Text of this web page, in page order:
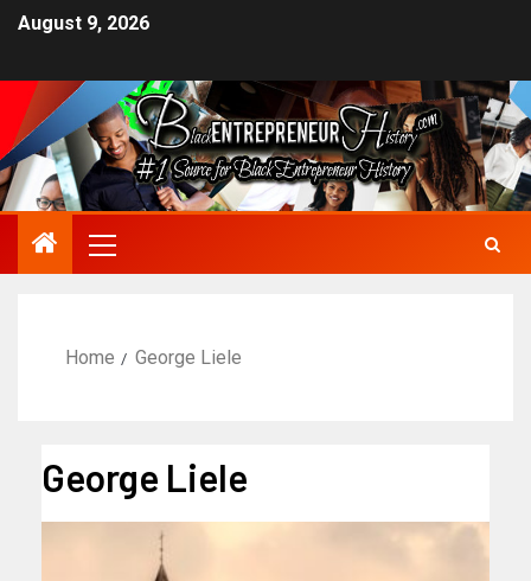
August 9, 2026
Home George Liele
George Liele